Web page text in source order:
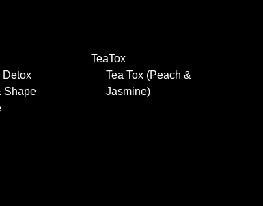
Detox
Shape
TeaTox
Tea Tox (Peach &
Jasmine)